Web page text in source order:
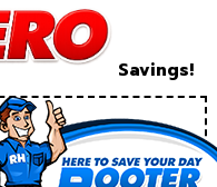
Savings!